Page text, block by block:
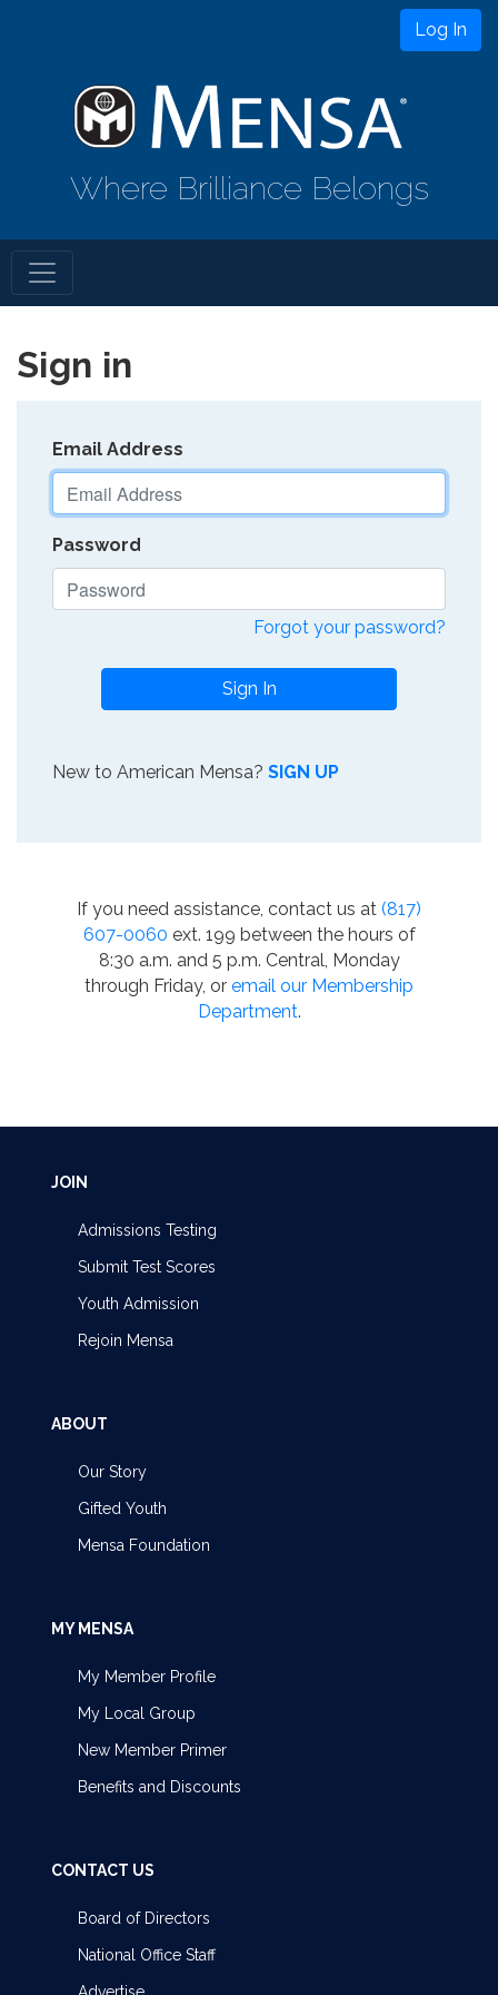
Log In
Where Brilliance Belongs
Sign in
Email Address
Password
Forgot your password?
Sign In
New to American Mensa? SIGN UP
If you need assistance, contact us at (817)
607-0060 ext. 199 between the hours of
8:30 a.m. and 5 p.m. Central, Monday
through Friday, or email our Membership
Department.
JOIN
Admissions Testing
Submit Test Scores
Youth Admission
Rejoin Mensa
ABOUT
Our Story
Gifted Youth
Mensa Foundation
MY MENSA
My Member Profile
My Local Group
New Member Primer
Benefits and Discounts
CONTACT US
Board of Directors
National Office Staff